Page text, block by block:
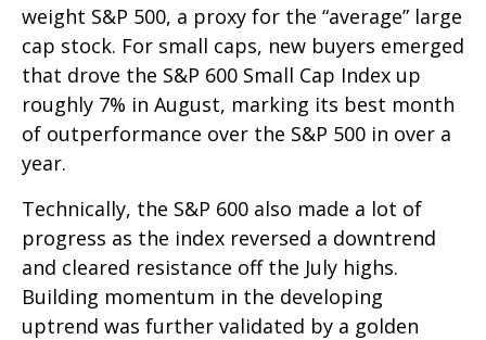
weight S&P 500, a proxy for the “average” large
cap stock. For small caps, new buyers emerged
that drove the S&P 600 Small Cap Index up
roughly 7% in August, marking its best month
of outperformance over the S&P 500 in over a
year.
Technically, the S&P 600 also made a lot of
progress as the index reversed a downtrend
and cleared resistance off the July highs.
Building momentum in the developing
uptrend was further validated by a golden